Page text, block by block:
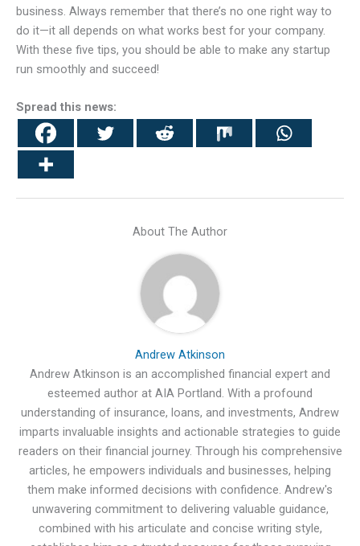
business. Always remember that there’s no one right way to
do it—it all depends on what works best for your company.
With these five tips, you should be able to make any startup
run smoothly and succeed!
Spread this news:
About The Author
Andrew Atkinson
Andrew Atkinson is an accomplished financial expert and
esteemed author at AIA Portland. With a profound
understanding of insurance, loans, and investments, Andrew
imparts invaluable insights and actionable strategies to guide
readers on their financial journey. Through his comprehensive
articles, he empowers individuals and businesses, helping
them make informed decisions with confidence. Andrew's
unwavering commitment to delivering valuable guidance,
combined with his articulate and concise writing style,